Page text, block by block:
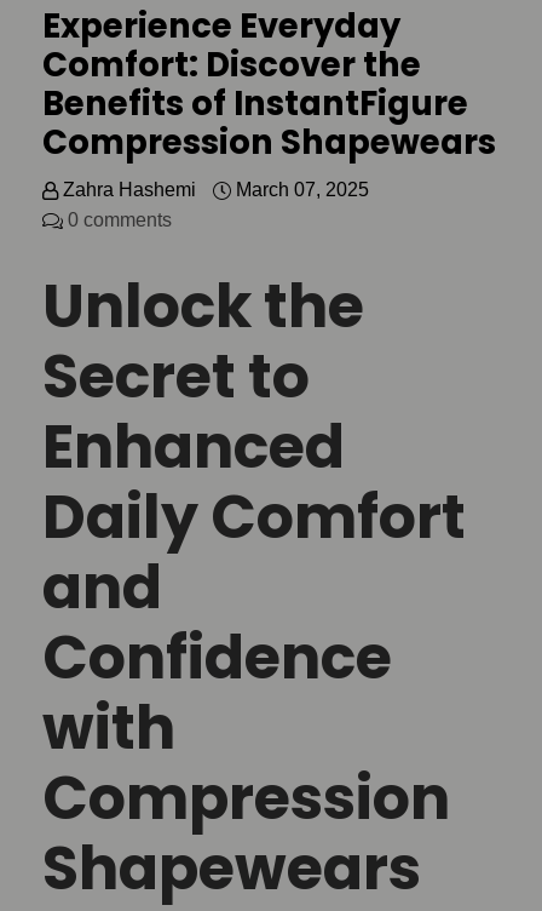
Experience Everyday
Comfort: Discover the
Benefits of InstantFigure
Compression Shapewears
Zahra Hashemi
March 07, 2025
0 comments
Unlock the
Secret to
Enhanced
Daily Comfort
and
Confidence
with
Compression
Shapewears